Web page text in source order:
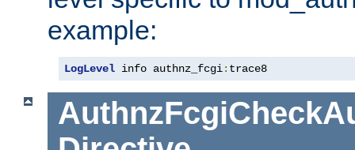
example:
LogLevel info authnz_fcgi: trace8